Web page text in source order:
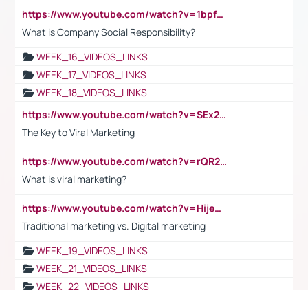
https://www.youtube.com/watch?v=1bpf_sHebLI
What is Company Social Responsibility?
WEEK_16_VIDEOS_LINKS
WEEK_17_VIDEOS_LINKS
WEEK_18_VIDEOS_LINKS
https://www.youtube.com/watch?v=SEx21vEpLdo
The Key to Viral Marketing
https://www.youtube.com/watch?v=rQR2t3F6Tsk
What is viral marketing?
https://www.youtube.com/watch?v=HijeOUIaBXw
Traditional marketing vs. Digital marketing
WEEK_19_VIDEOS_LINKS
WEEK_21_VIDEOS_LINKS
WEEK_22_VIDEOS_LINKS